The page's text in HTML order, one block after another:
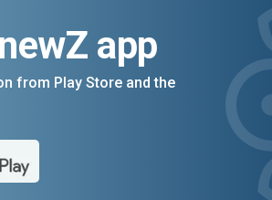
app
from Play Store and the